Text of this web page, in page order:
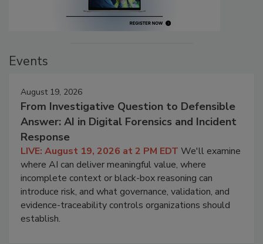
Events
August 19, 2026
From Investigative Question to Defensible
Answer: AI in Digital Forensics and Incident
Response
LIVE: August 19, 2026 at 2 PM EDT We'll examine
where AI can deliver meaningful value, where
incomplete context or black-box reasoning can
introduce risk, and what governance, validation, and
evidence-traceability controls organizations should
establish.